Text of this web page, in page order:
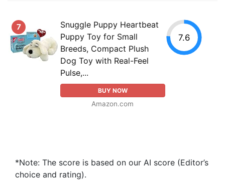
7
Snuggle Puppy Heartbeat
Puppy Toy for Small
Breeds, Compact Plush
Dog Toy with Real-Feel
Pulse,...
BUY NOW
Amazon.com
7.6
*Note: The score is based on our AI score (Editor’s
choice and rating).